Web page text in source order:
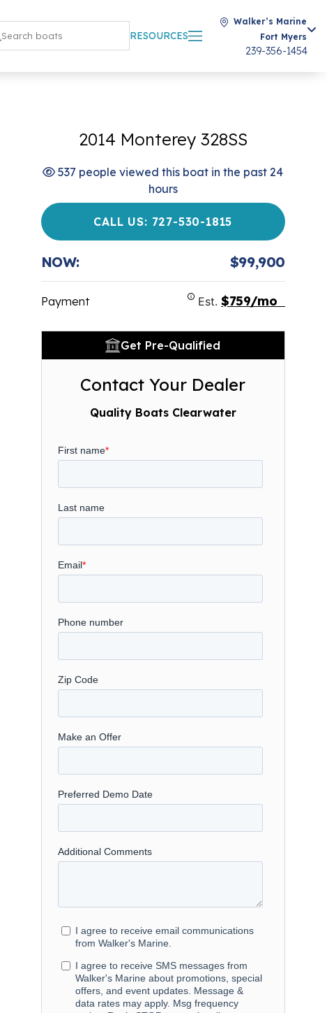
RESOURCES
Walker’s Marine
Fort Myers
239-356-1454
2014 Monterey 328SS
537 people viewed this boat in the past 24
hours
CALL US: 727-530-1815
NOW: $99,900
Payment Est.$759/mo
Get Pre-Qualified
Contact Your Dealer
Quality Boats Clearwater